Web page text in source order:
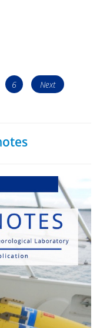
Page
6 Next